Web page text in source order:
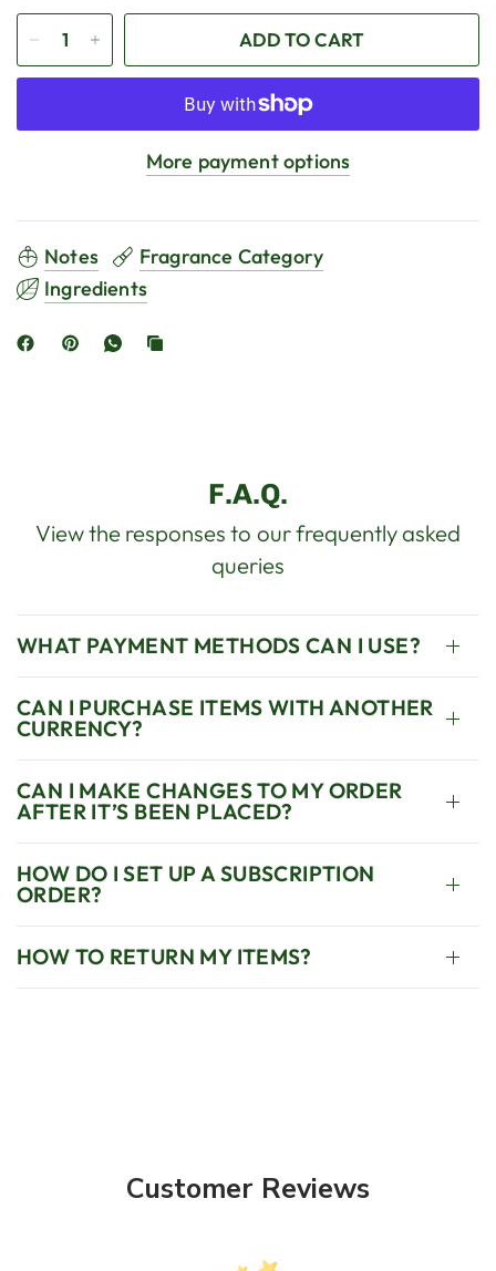
ADD TO CART
More payment options
Notes
Fragrance Category
Ingredients
F.A.Q.
View the responses to our frequently asked
queries
WHAT PAYMENT METHODS CAN I USE?
CAN I PURCHASE ITEMS WITH ANOTHER
CURRENCY?
CAN I MAKE CHANGES TO MY ORDER
AFTER IT’S BEEN PLACED?
HOW DO I SET UP A SUBSCRIPTION
ORDER?
HOW TO RETURN MY ITEMS?
Customer Reviews